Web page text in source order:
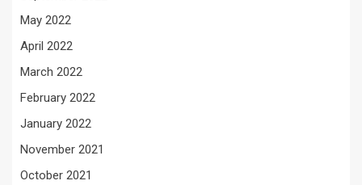
May 2022
April 2022
March 2022
February 2022
January 2022
November 2021
October 2021